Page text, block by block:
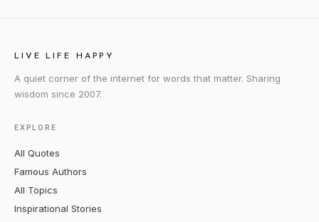
LIVE LIFE HAPPY
A quiet corner of the internet for words that matter. Sharing
wisdom since 2007.
EXPLORE
All Quotes
Famous Authors
All Topics
Inspirational Stories